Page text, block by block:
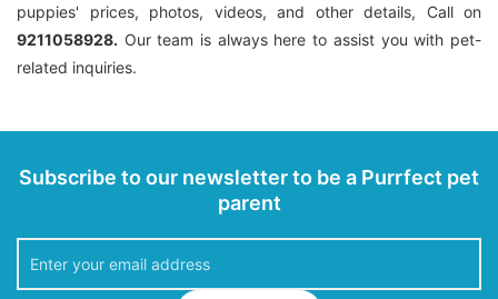
puppies' prices, photos, videos, and other details, Call on
9211058928. Our team is always here to assist you with pet-
related inquiries.
Subscribe to our newsletter to be a Purrfect pet
parent